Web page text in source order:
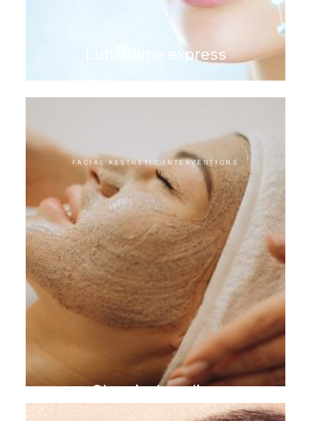
Lunchtime express
FACIAL AESTHETIC INTERVENTIONS
Chemical peeling